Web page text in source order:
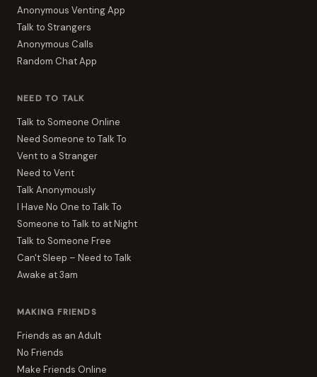
Anonymous Venting App
Talk to Strangers
Anonymous Calls
Random Chat App
NEED TO TALK
Talk to Someone Online
Need Someone to Talk To
Vent to a Stranger
Need to Vent
Talk Anonymously
I Have No One to Talk To
Someone to Talk to at Night
Talk to Someone Free
Can't Sleep – Need to Talk
Awake at 3am
MAKING FRIENDS
Friends as an Adult
No Friends
Make Friends Online